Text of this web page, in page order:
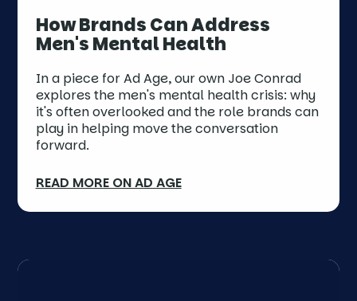
How Brands Can Address
Men's Mental Health
In a piece for Ad Age, our own Joe Conrad
explores the men's mental health crisis: why
it's often overlooked and the role brands can
play in helping move the conversation
forward.
READ MORE ON AD AGE